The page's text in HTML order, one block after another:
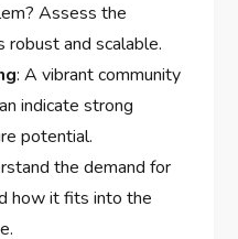
Assess the
robust and scalable.
: A vibrant community
indicate strong
potential.
the demand for
how it fits into the